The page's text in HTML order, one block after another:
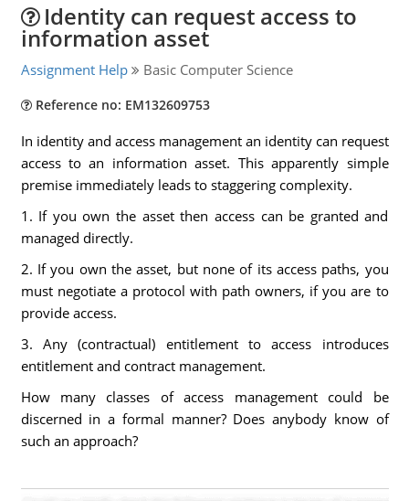
Identity can request access to
information asset
Assignment Help Basic Computer Science
Reference no: EM132609753
In identity and access management an identity can request
access to an information asset. This apparently simple
premise immediately leads to staggering complexity.
1. If you own the asset then access can be granted and
managed directly.
2. If you own the asset, but none of its access paths, you
must negotiate a protocol with path owners, if you are to
provide access.
3. Any (contractual) entitlement to access introduces
entitlement and contract management.
How many classes of access management could be
discerned in a formal manner? Does anybody know of
such an approach?